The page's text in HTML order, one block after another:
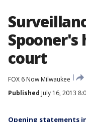
Spooner's
court
FOX 6 Now Milwaukee
Published July 16, 2013
Opening statements